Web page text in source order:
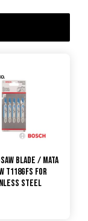
Blade / Mata
T118GFS for
Steel